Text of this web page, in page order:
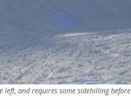
left, and requires some sidehilling before